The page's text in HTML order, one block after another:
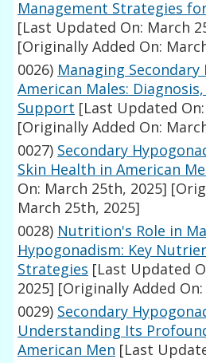
Management Strategies
[Last Updated On: March
[Originally Added On:
0026) Managing
American Males:
Support [Last Updated
[Originally Added On:
0027) Secondary
Skin Health in American
On: March 25th, 2025]
March 25th, 2025]
0028) Nutrition's Role in
Hypogonadism: Key
Strategies [Last Updated
2025] [Originally Added
0029) Secondary
Understanding Its
American Men [Last